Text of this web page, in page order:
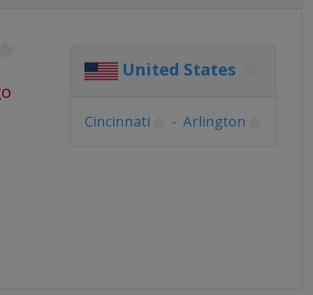
United States
Cincinnati - Arlington